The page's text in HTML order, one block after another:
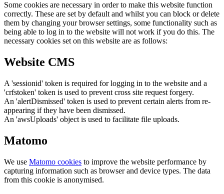
Some cookies are necessary in order to make this website function
correctly. These are set by default and whilst you can block or delete
them by changing your browser settings, some functionality such as
being able to log in to the website will not work if you do this. The
necessary cookies set on this website are as follows:
Website CMS
A 'sessionid' token is required for logging in to the website and a
'crfstoken' token is used to prevent cross site request forgery.
An 'alertDismissed' token is used to prevent certain alerts from re-
appearing if they have been dismissed.
An 'awsUploads' object is used to facilitate file uploads.
Matomo
We use Matomo cookies to improve the website performance by
capturing information such as browser and device types. The data
from this cookie is anonymised.